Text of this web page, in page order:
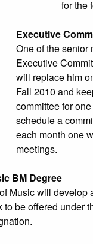
for the
Executive
One of the senior
Executive
will replace him
Fall 2010 and
committee for
schedule a
each month one
meetings.
BM Degree
Music will develop
to be offered under